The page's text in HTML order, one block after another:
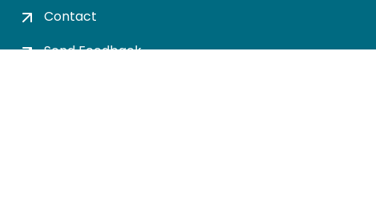
Contact
Send Feedback